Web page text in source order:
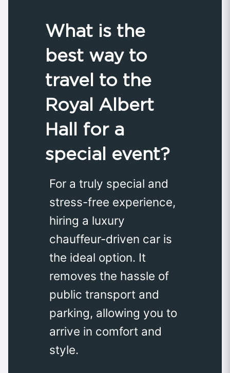
What is the
best way to
travel to the
Royal Albert
Hall for a
special event?
For a truly special and
stress-free experience,
hiring a luxury
chauffeur-driven car is
the ideal option. It
removes the hassle of
public transport and
parking, allowing you to
arrive in comfort and
style.